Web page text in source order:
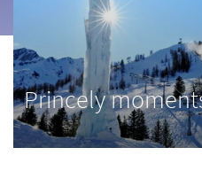
Princely